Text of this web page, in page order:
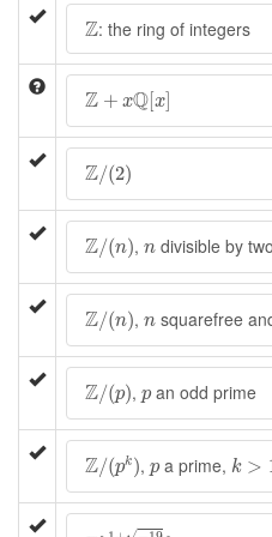
Z
Z: the ring of integers
Z + xQ[x]
Z x Q[x]
Z/(2)
Z (2)
Z/(n)
Z (n) , n
n divisible by
Z/(n)
Z (n) , n
n squarefree
Z/(p)
Z (p) , p
pan odd prime
Z/(pk)
Z (pk), p
pa prime, k >
k>1
1 + −192